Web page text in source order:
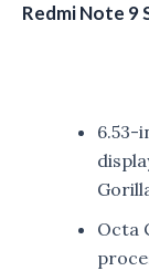
Redmi Note 9
6.53-
Octa